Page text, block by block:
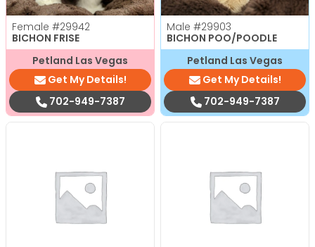
Female #29942
BICHON FRISE
Petland Las Vegas
Get My Details!
702-949-7387
Male #29903
BICHON POO/POODLE
Petland Las Vegas
Get My Details!
702-949-7387